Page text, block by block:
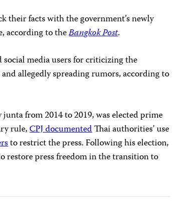
their facts with the government’s newly
according to theBangkok Post.
media users for criticizing the
allegedly spreading rumors, according to
from 2014 to 2019, was elected prime
rule,CPJ documentedThai authorities’ use
to restrict the press. Following his election,
restore press freedom in the transition to